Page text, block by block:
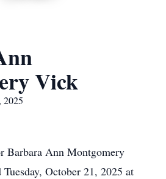
Vick
Barbara Ann Montgomery
October 21, 2025 at